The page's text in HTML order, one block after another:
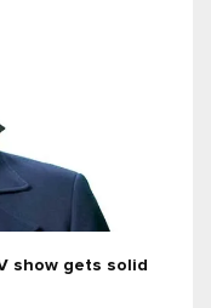
show gets solid